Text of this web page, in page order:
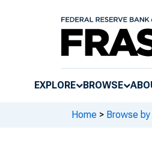
EXPLORE BROWSE
Home > Browse